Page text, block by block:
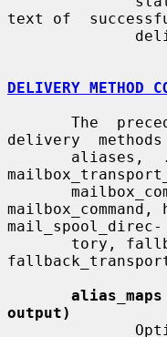
text of
DELIVERY METHOD
The
delivery
mailbox_command,
mail_spool_direc-
output)